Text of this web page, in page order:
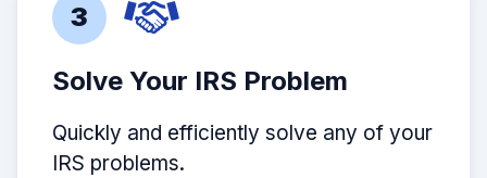
3
Solve Your IRS Problem
Quickly and efficiently solve any of your
IRS problems.